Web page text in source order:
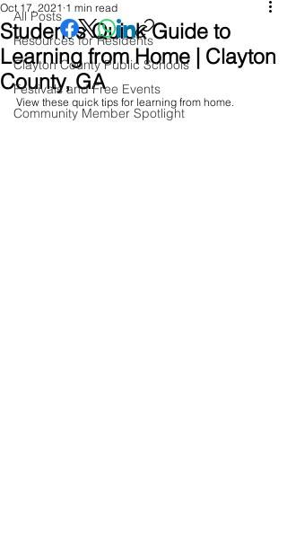
All Posts
Resources for Residents
Clayton County Public Schools
Festivals and Free Events
Community Member Spotlight
Student's Quick Guide to
Learning from Home | Clayton
County, GA
Oct 17, 2021 1 min read
View these quick tips for learning from home.